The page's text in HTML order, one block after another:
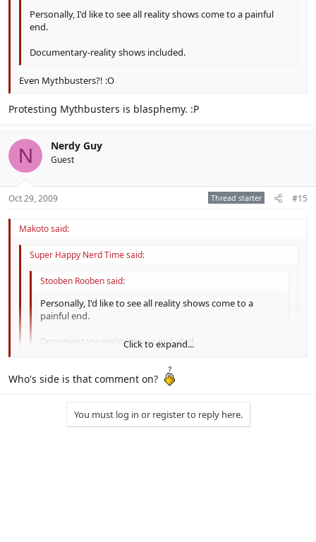
Personally, I'd like to see all reality shows come to a painful
end.
Documentary-reality shows included.
Even Mythbusters?! :O
Protesting Mythbusters is blasphemy. :P
N Nerdy Guy
Guest
Oct 29, 2009 Thread starter #15
Makoto said:
Super Happy Nerd Time said:
Stooben Rooben said:
Personally, I'd like to see all reality shows come to a
painful end.
Documentary-reality shows included.
Click to expand...
Click to expand...
Who's side is that comment on?
You must log in or register to reply here.